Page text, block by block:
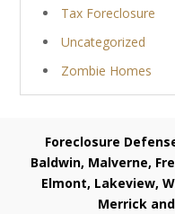
Tax Foreclosure
Uncategorized
Zombie Homes
Foreclosure
Baldwin, Malverne,
Elmont, Lakeview,
Merrick